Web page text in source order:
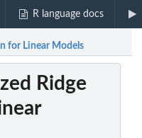
R language docs
for Linear Models
Ridge